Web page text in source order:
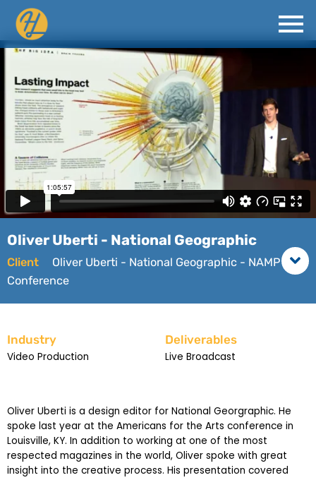
Oliver Uberti - National Geographic
Client
Oliver Uberti - National Geographic - NAMP
Conference
Industry
Video Production
Deliverables
Live Broadcast
Oliver Uberti is a design editor for National Georgraphic. He
spoke last year at the Americans for the Arts conference in
Louisville, KY. In addition to working at one of the most
respected magazines in the world, Oliver spoke with great
insight into the creative process. His presentation covered